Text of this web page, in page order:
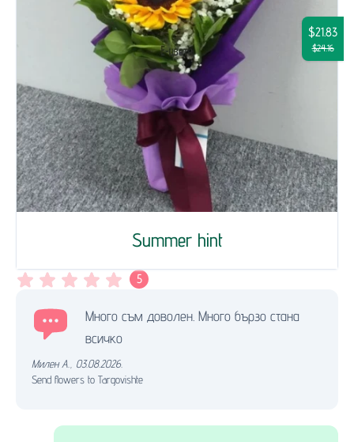
Summer hint
$21.83
$24.16
5
Много съм доволен. Много бързо стана
всичко
Милен А.
03.08.2026.
Send flowers to Targovishte